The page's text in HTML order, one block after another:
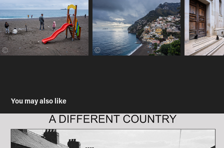
You may also like